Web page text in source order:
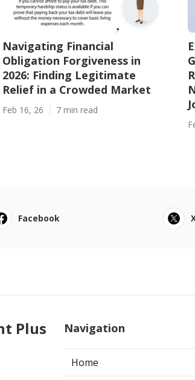
Navigating Financial
Obligation Forgiveness in
2026: Finding Legitimate
Relief in a Crowded Market
Feb 16, 26 7 min read
Facebook
Plus Navigation
Home